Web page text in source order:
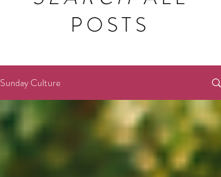
POSTS
Sunday Culture